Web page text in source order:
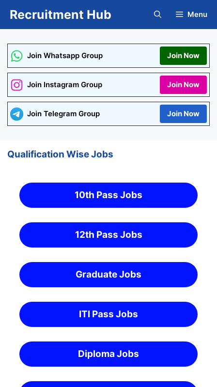
Recruitment Hub Menu
Join Whatsapp Group Join Now
Join Instagram Group Join Now
Join Telegram Group Join Now
Qualification Wise Jobs
10th Pass Jobs
12th Pass Jobs
Graduate Jobs
ITI Pass Jobs
Diploma Jobs